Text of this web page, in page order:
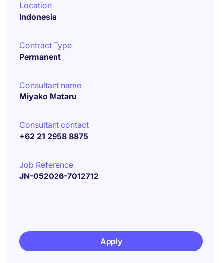
Location
Indonesia
Contract Type
Permanent
Consultant name
Miyako Mataru
Consultant contact
+62 21 2958 8875
Job Reference
JN-052026-7012712
Apply